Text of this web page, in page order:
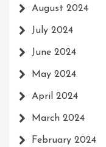
August 2024
July 2024
June 2024
May 2024
April 2024
March 2024
February 2024